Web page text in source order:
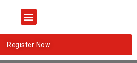
Register Now